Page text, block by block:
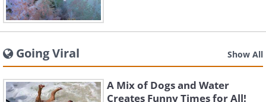
Going Viral Show All
A Mix of Dogs and Water
Creates Funny Times for All!